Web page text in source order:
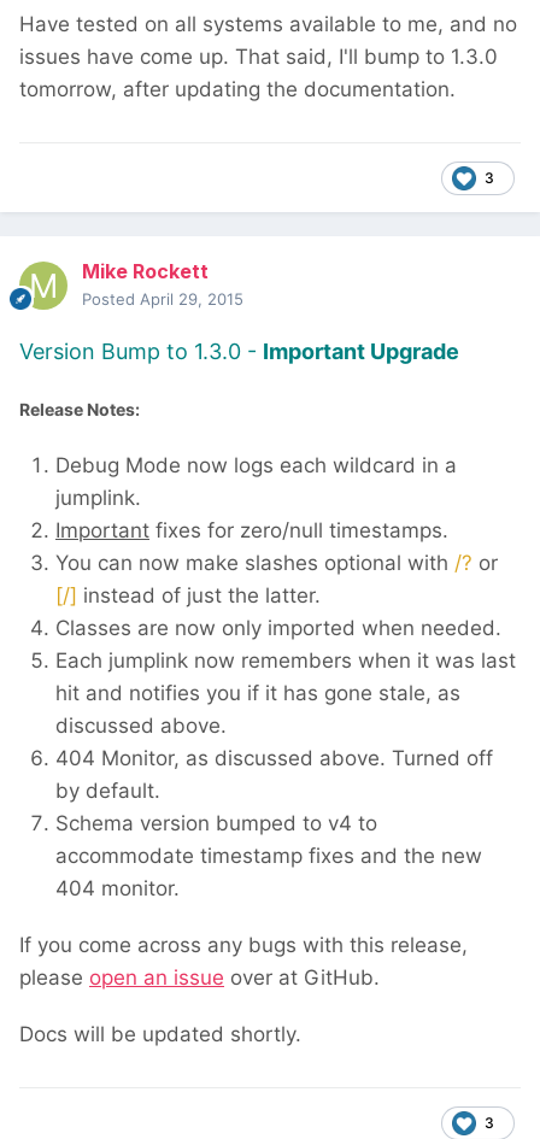
Have tested on all systems available to me, and no
issues have come up. That said, I'll bump to 1.3.0
tomorrow, after updating the documentation.
3
Mike Rockett
Posted April 29, 2015
Version Bump to 1.3.0 - Important Upgrade
Release Notes:
Debug Mode now logs each wildcard in a
jumplink.
Important fixes for zero/null timestamps.
You can now make slashes optional with /? or
[/] instead of just the latter.
Classes are now only imported when needed.
Each jumplink now remembers when it was last
hit and notifies you if it has gone stale, as
discussed above.
404 Monitor, as discussed above. Turned off
by default.
Schema version bumped to v4 to
accommodate timestamp fixes and the new
404 monitor.
If you come across any bugs with this release,
please open an issue over at GitHub.
Docs will be updated shortly.
3